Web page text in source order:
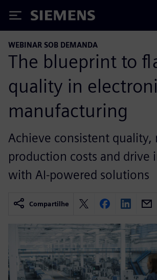
Siemens
WEBINAR SOB DEMANDA
The blueprint to
quality in
manufacturing
Achieve consistent quality,
production costs and drive
with AI-powered solutions
Compartilhe